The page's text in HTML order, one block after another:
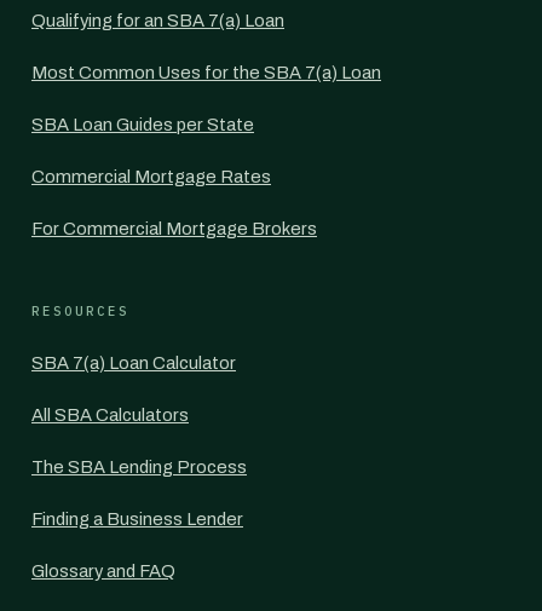
Qualifying for an SBA 7(a) Loan
Most Common Uses for the SBA 7(a) Loan
SBA Loan Guides per State
Commercial Mortgage Rates
For Commercial Mortgage Brokers
RESOURCES
SBA 7(a) Loan Calculator
All SBA Calculators
The SBA Lending Process
Finding a Business Lender
Glossary and FAQ